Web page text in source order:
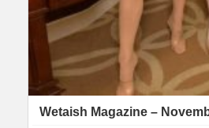
Wetaish Magazine –